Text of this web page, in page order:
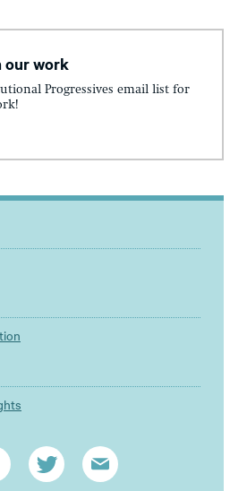
our work
Progressives email list for